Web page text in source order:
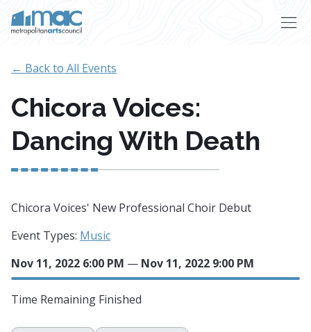
← Back to All Events
Chicora Voices:
Dancing With Death
Chicora Voices' New Professional Choir Debut
Event Types: Music
Nov 11, 2022 6:00 PM — Nov 11, 2022 9:00 PM
Time Remaining Finished